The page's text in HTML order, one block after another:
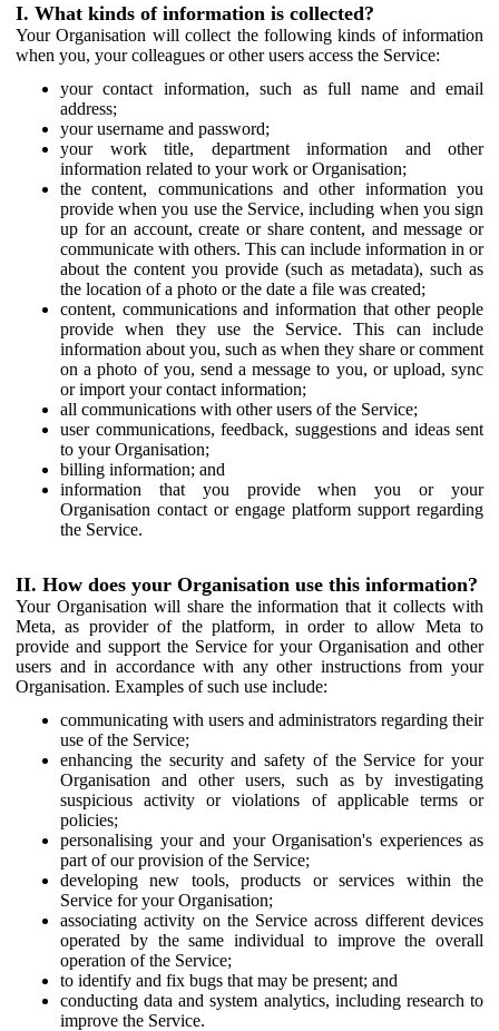
I. What kinds of information is collected?
Your Organisation will collect the following kinds of information
when you, your colleagues or other users access the Service:
your contact information, such as full name and email
address;
your username and password;
your work title, department information and other
information related to your work or Organisation;
the content, communications and other information you
provide when you use the Service, including when you sign
up for an account, create or share content, and message or
communicate with others. This can include information in or
about the content you provide (such as metadata), such as
the location of a photo or the date a file was created;
content, communications and information that other people
provide when they use the Service. This can include
information about you, such as when they share or comment
on a photo of you, send a message to you, or upload, sync
or import your contact information;
all communications with other users of the Service;
user communications, feedback, suggestions and ideas sent
to your Organisation;
billing information; and
information that you provide when you or your
Organisation contact or engage platform support regarding
the Service.
II. How does your Organisation use this information?
Your Organisation will share the information that it collects with
Meta, as provider of the platform, in order to allow Meta to
provide and support the Service for your Organisation and other
users and in accordance with any other instructions from your
Organisation. Examples of such use include:
communicating with users and administrators regarding their
use of the Service;
enhancing the security and safety of the Service for your
Organisation and other users, such as by investigating
suspicious activity or violations of applicable terms or
policies;
personalising your and your Organisation's experiences as
part of our provision of the Service;
developing new tools, products or services within the
Service for your Organisation;
associating activity on the Service across different devices
operated by the same individual to improve the overall
operation of the Service;
to identify and fix bugs that may be present; and
conducting data and system analytics, including research to
improve the Service.